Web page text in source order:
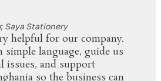
Saya Stationery
helpful for our company.
language, guide us
issues, and support
so the business can